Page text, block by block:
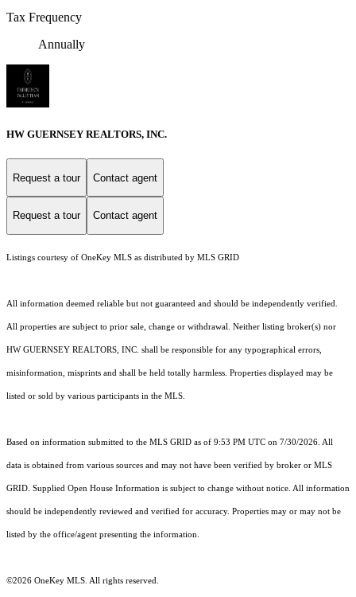
Tax Frequency
Annually
HW GUERNSEY REALTORS, INC.
Request a tour Contact agent
Request a tour Contact agent
Listings courtesy of OneKey MLS as distributed by MLS GRID
All information deemed reliable but not guaranteed and should be independently verified.
All properties are subject to prior sale, change or withdrawal. Neither listing broker(s) nor
HW GUERNSEY REALTORS, INC. shall be responsible for any typographical errors,
misinformation, misprints and shall be held totally harmless. Properties displayed may be
listed or sold by various participants in the MLS.
Based on information submitted to the MLS GRID as of 9:53 PM UTC on 7/30/2026. All
data is obtained from various sources and may not have been verified by broker or MLS
GRID. Supplied Open House Information is subject to change without notice. All information
should be independently reviewed and verified for accuracy. Properties may or may not be
listed by the office/agent presenting the information.
©2026 OneKey MLS . All rights reserved.